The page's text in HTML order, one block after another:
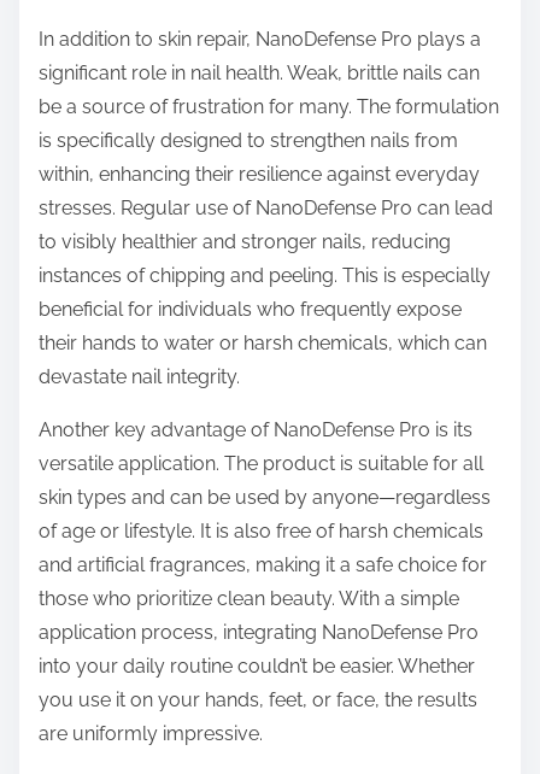
In addition to skin repair, NanoDefense Pro plays a
significant role in nail health. Weak, brittle nails can
be a source of frustration for many. The formulation
is specifically designed to strengthen nails from
within, enhancing their resilience against everyday
stresses. Regular use of NanoDefense Pro can lead
to visibly healthier and stronger nails, reducing
instances of chipping and peeling. This is especially
beneficial for individuals who frequently expose
their hands to water or harsh chemicals, which can
devastate nail integrity.
Another key advantage of NanoDefense Pro is its
versatile application. The product is suitable for all
skin types and can be used by anyone—regardless
of age or lifestyle. It is also free of harsh chemicals
and artificial fragrances, making it a safe choice for
those who prioritize clean beauty. With a simple
application process, integrating NanoDefense Pro
into your daily routine couldn’t be easier. Whether
you use it on your hands, feet, or face, the results
are uniformly impressive.